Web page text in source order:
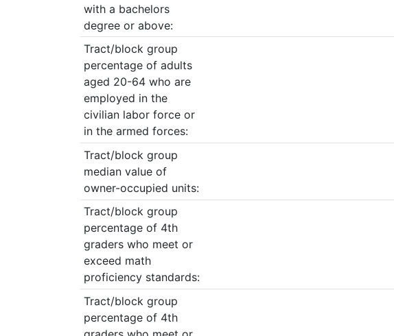
with a bachelors
degree or above:
Tract/block group
percentage of adults
aged 20-64 who are
employed in the
civilian labor force or
in the armed forces:
Tract/block group
median value of
owner-occupied units:
Tract/block group
percentage of 4th
graders who meet or
exceed math
proficiency standards:
Tract/block group
percentage of 4th